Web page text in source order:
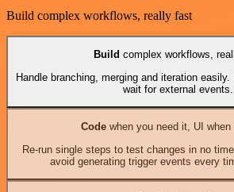
Build complex workflows, really fast
Build complex workflows,
Handle branching, merging and iteration
wait for external events.
Codewhen you need it, UI when
Re-run single steps to test changes in no
avoid generating trigger events every